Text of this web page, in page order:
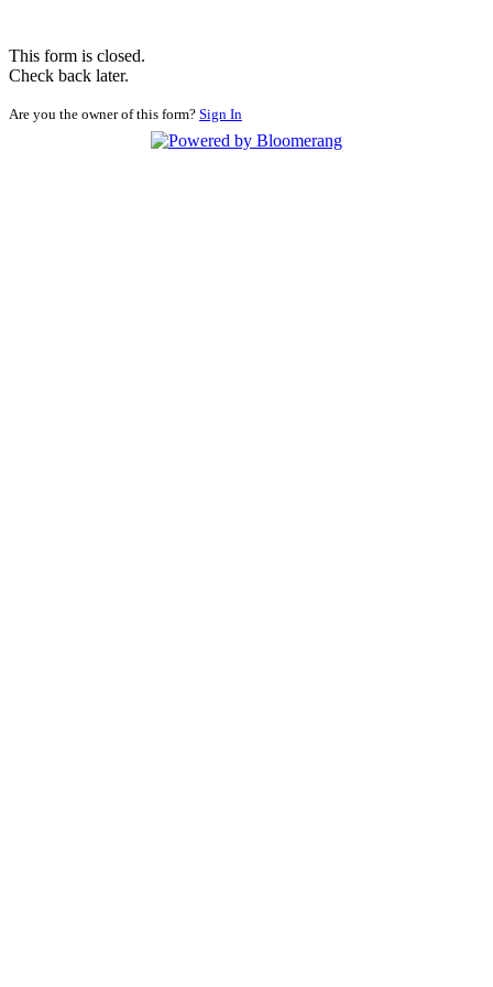
This form is closed.
Check back later.
Are you the owner of this form? Sign In